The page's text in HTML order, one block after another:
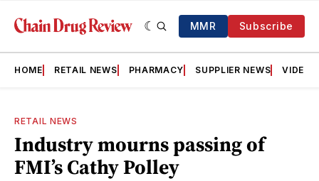
MMR Subscribe
HOME RETAIL NEWS PHARMACY SUPPLIER NEWS VIDEOS
RETAIL NEWS
Industry mourns passing of
FMI’s Cathy Polley